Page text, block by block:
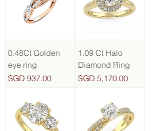
0.48Ct Golden
eye ring
Price
SGD 937.00
1.09 Ct Halo
Diamond Ring
Price
SGD 5,170.00